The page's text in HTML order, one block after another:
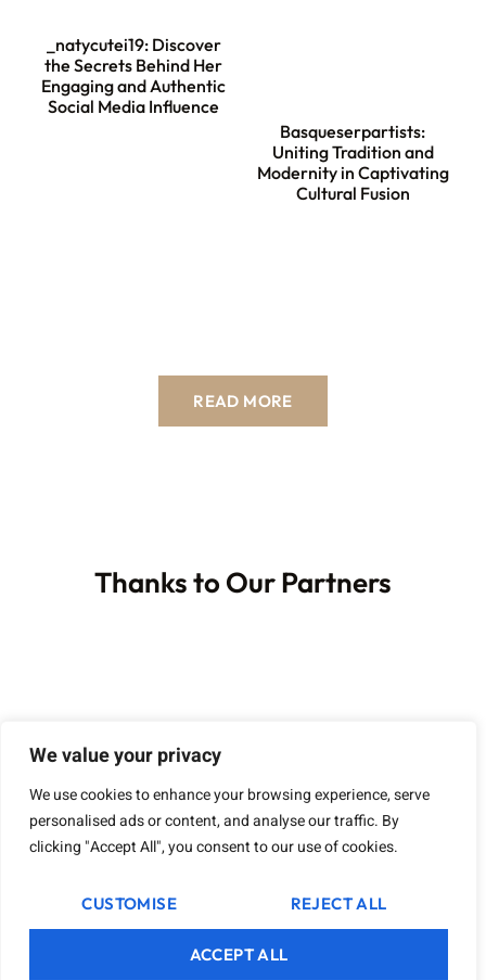
We value your privacy
We use cookies to enhance your browsing experience, serve
personalised ads or content, and analyse our traffic. By
clicking "Accept All", you consent to our use of cookies.
CUSTOMISE REJECT ALL
ACCEPT ALL
_natycutei19: Discover
the Secrets Behind Her
Engaging and Authentic
Social Media Influence
Basqueserpartists:
Uniting Tradition and
Modernity in Captivating
Cultural Fusion
READ MORE
Thanks to Our Partners